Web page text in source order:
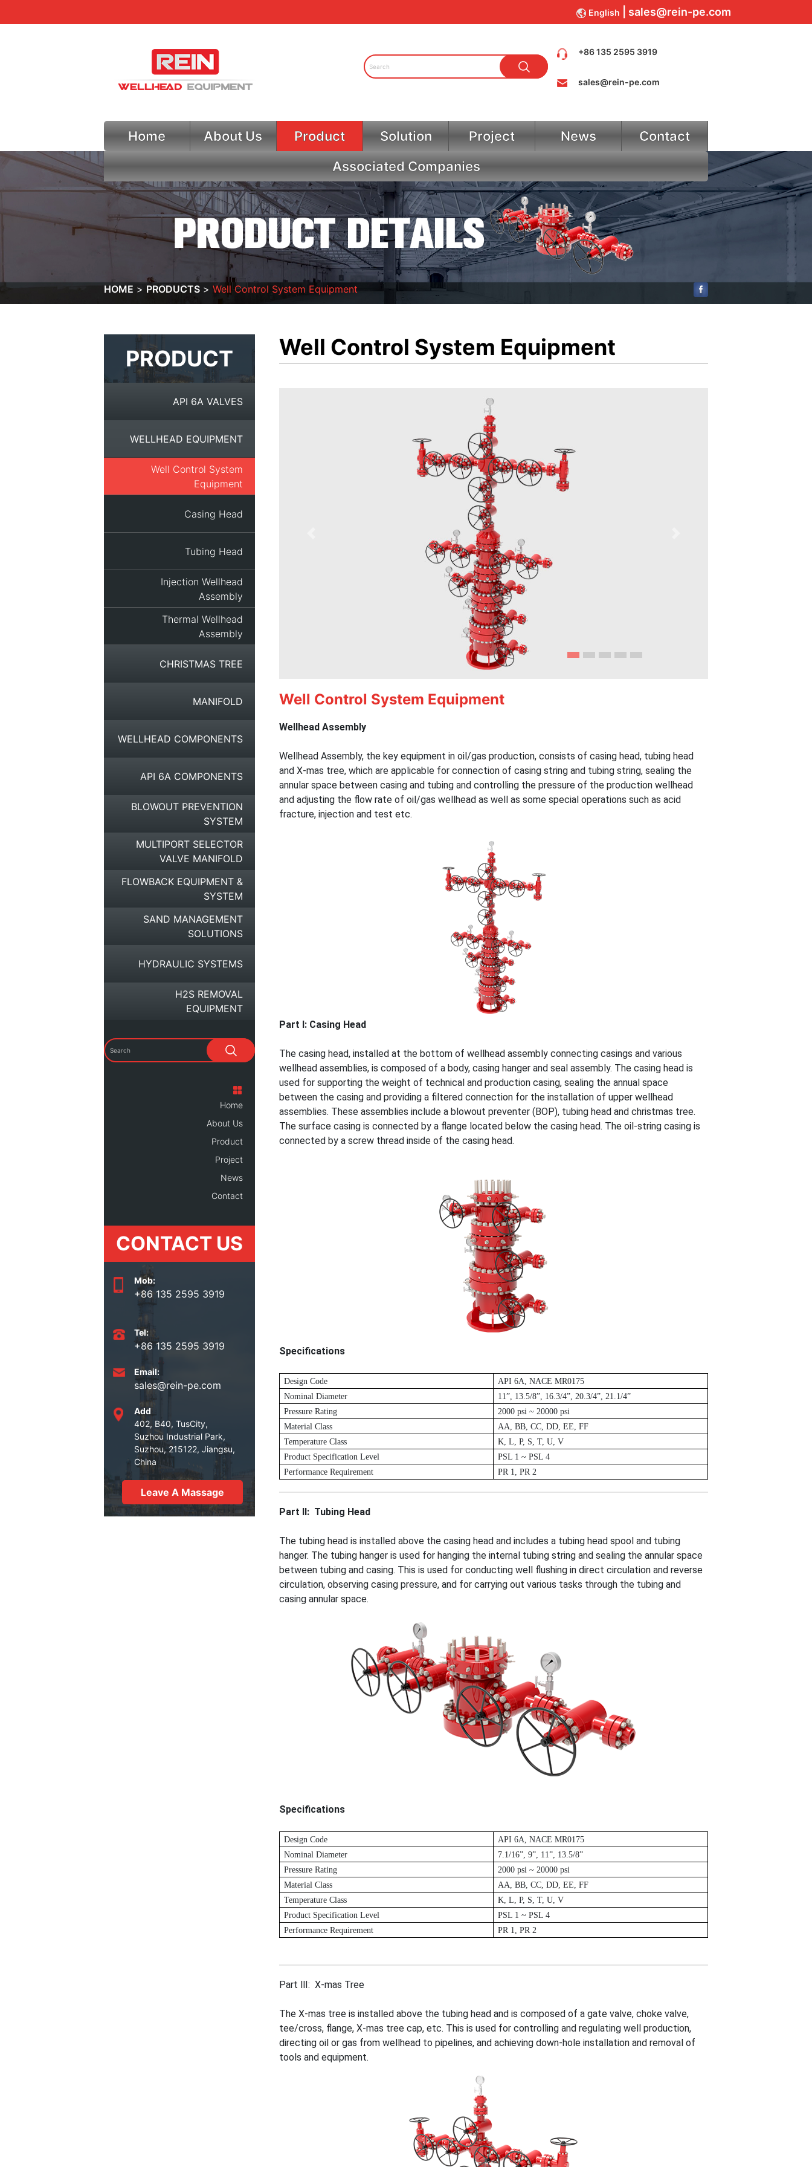
English sales@rein-pe.com
+86 135 2595 3919
sales@rein-pe.com
Home About Us Product Solution Project News
Contact
Associated Companies
HOME PRODUCTS Well Control System Equipment
PRODUCT
API 6A VALVES
WELLHEAD EQUIPMENT
Well Control System
Equipment
Casing Head
Tubing Head
Injection Wellhead
Assembly
Thermal Wellhead
Assembly
CHRISTMAS TREE
MANIFOLD
WELLHEAD COMPONENTS
API 6A COMPONENTS
BLOWOUT PREVENTION
SYSTEM
MULTIPORT SELECTOR
VALVE MANIFOLD
FLOWBACK EQUIPMENT &
SYSTEM
SAND MANAGEMENT
SOLUTIONS
HYDRAULIC SYSTEMS
H2S REMOVAL
EQUIPMENT
Home
About Us
Product
Project
News
Contact
CONTACT US
Mob:
+86 135 2595 3919
Tel:
+86 135 2595 3919
Email:
sales@rein-pe.com
Add
402, B40, TusCity,
Suzhou Industrial Park,
Suzhou, 215122, Jiangsu,
China
Leave A Massage
Well Control System Equipment
Well Control System Equipment
Wellhead Assembly
Wellhead Assembly, the key equipment in oil/gas production, consists of casing head, tubing head
and X-mas tree, which are applicable for connection of casing string and tubing string, sealing the
annular space between casing and tubing and controlling the pressure of the production wellhead
and adjusting the flow rate of oil/gas wellhead as well as some special operations such as acid
fracture, injection and test etc.
Part Ⅰ: Casing Head
The casing head, installed at the bottom of wellhead assembly connecting casings and various
wellhead assemblies, is composed of a body, casing hanger and seal assembly. The casing head is
used for supporting the weight of technical and production casing, sealing the annual space
between the casing and providing a filtered connection for the installation of upper wellhead
assemblies. These assemblies include a blowout preventer (BOP), tubing head and christmas tree.
The surface casing is connected by a flange located below the casing head. The oil-string casing is
connected by a screw thread inside of the casing head.
Specifications
Design Code API 6A, NACE MR0175
Nominal Diameter
11”, 13.5/8”, 16.3/4”, 20.3/4”, 21.1/4”
Pressure Rating 2000 psi ~ 20000 psi
Material Class AA, BB, CC, DD, EE, FF
Temperature Class K , L, P, S, T, U, V
Product Specification Level PSL 1 ~ PSL 4
Performance Requirement PR 1, PR 2
Part Ⅱ: Tubing Head
The tubing head is installed above the casing head and includes a tubing head spool and tubing
hanger. The tubing hanger is used for hanging the internal tubing string and sealing the annular space
between tubing and casing. This is used for conducting well flushing in direct circulation and reverse
circulation, observing casing pressure, and for carrying out various tasks through the tubing and
casing annular space.
Specifications
Design Code API 6A, NACE MR0175
Nominal Diameter
7.1/16”, 9”, 11”, 13.5/8”
Pressure Rating 2000 psi ~ 20000 psi
Material Class AA, BB, CC, DD, EE, FF
Temperature Class K , L, P, S, T, U, V
Product Specification Level PSL 1 ~ PSL 4
Performance Requirement PR 1, PR 2
Part Ⅲ: X-mas Tree
The X-mas tree is installed above the tubing head and is composed of a gate valve, choke valve,
tee/cross, flange, X-mas tree cap, etc. This is used for controlling and regulating well production,
directing oil or gas from wellhead to pipelines, and achieving down-hole installation and removal of
tools and equipment.